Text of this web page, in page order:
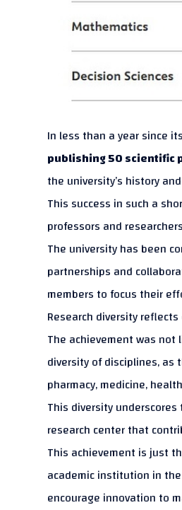
In less than a year since
publishing 50 scientific
the university’s history
This success in such a
professors and
The university has been
partnerships and
members to focus their
Research diversity
The achievement was
diversity of disciplines, as
pharmacy, medicine,
This diversity
research center that
This achievement is just
academic institution in
encourage innovation to